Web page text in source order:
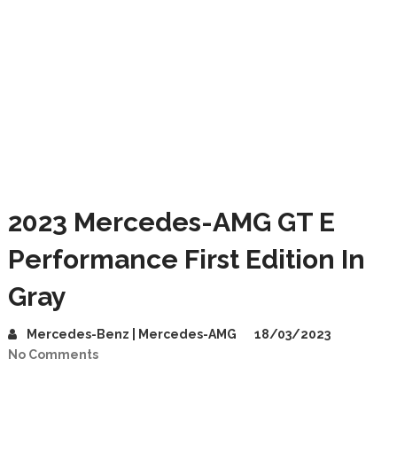
2023 Mercedes-AMG GT E
Performance First Edition In
Gray
Mercedes-Benz | Mercedes-AMG
18/03/2023
No Comments